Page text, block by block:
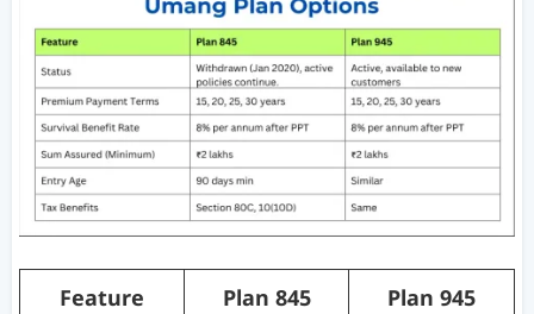
Feature Plan 845 Plan 945